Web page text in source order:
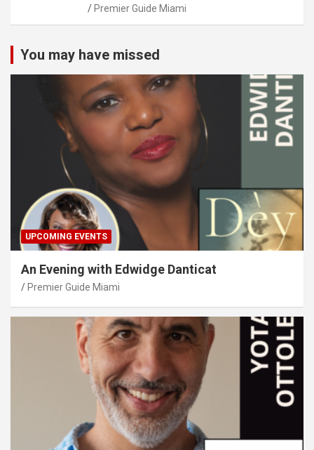
Premier Guide Miami
You may have missed
UPCOMING EVENTS
An Evening with Edwidge Danticat
Premier Guide Miami